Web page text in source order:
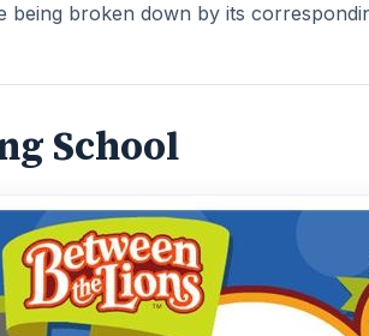
being broken down by its
School